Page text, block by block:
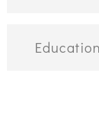
Education